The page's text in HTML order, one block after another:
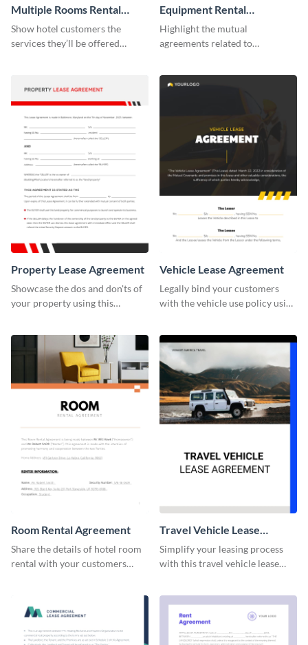
Multiple Rooms Rental
Agreement
Show hotel customers the
services they’ll be offered
Equipment Rental
Agreement
Highlight the mutual
agreements related to
Property Lease Agreement
Showcase the dos and don'ts of
your property using this
agreement template.
Vehicle Lease Agreement
Legally bind your customers
with the vehicle use policy using
Room Rental Agreement
Share the details of hotel room
rental with your customers
Travel Vehicle Lease
Agreement
Simplify your leasing process
with this travel vehicle lease